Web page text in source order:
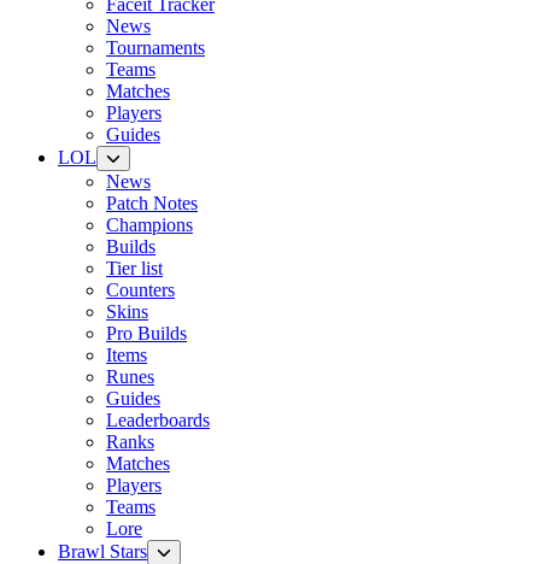
Faceit Tracker
News
Tournaments
Teams
Matches
Players
Guides
LOL
News
Patch Notes
Champions
Builds
Tier list
Counters
Skins
Pro Builds
Items
Runes
Guides
Leaderboards
Ranks
Matches
Players
Teams
Lore
Brawl Stars